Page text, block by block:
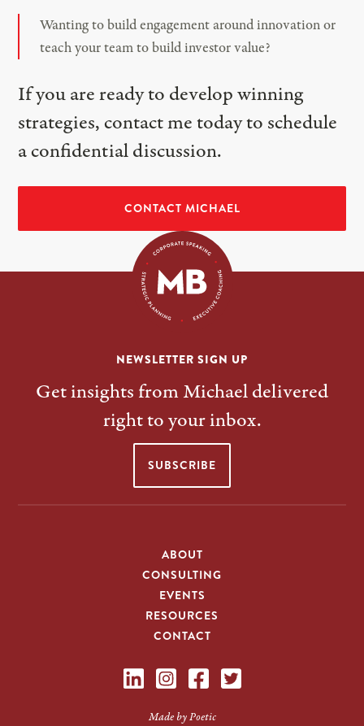
Wanting to build engagement around innovation or
teach your team to build investor value?
If you are ready to develop winning
strategies, contact me today to schedule
a confidential discussion.
CONTACT MICHAEL
NEWSLETTER SIGN UP
Get insights from Michael delivered
right to your inbox.
SUBSCRIBE
ABOUT
CONSULTING
EVENTS
RESOURCES
CONTACT
Made by Poetic